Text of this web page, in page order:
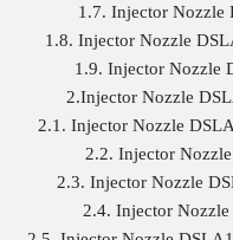
1.7. Injector Nozzle
1.8. Injector Nozzle
1.9. Injector Nozzle
2.Injector Nozzle
2.1. Injector Nozzle
2.2. Injector
2.3. Injector Nozzle
2.4. Injector